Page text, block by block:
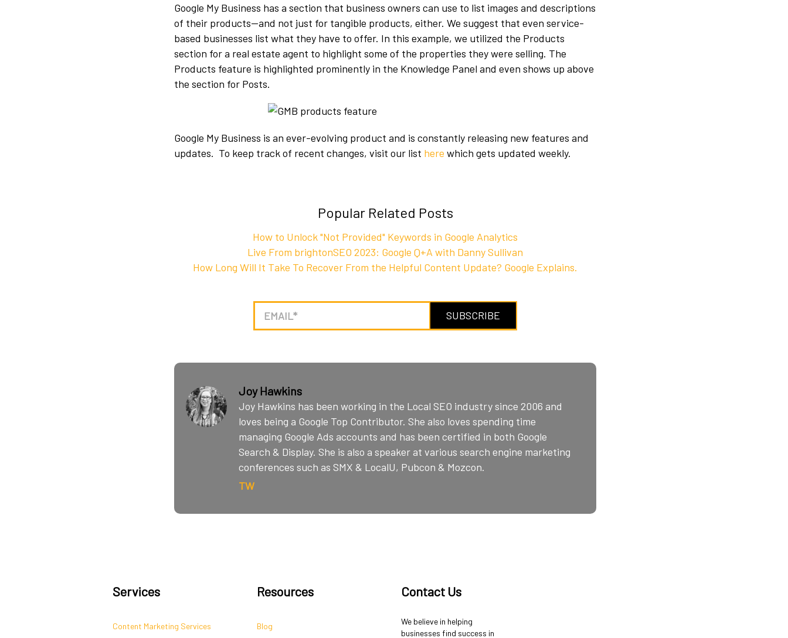
Google My Business has a section that business owners can use to list images and descriptions
of their products—and not just for tangible products, either. We suggest that even service-
based businesses list what they have to offer. In this example, we utilized the Products
section for a real estate agent to highlight some of the properties they were selling. The
Products feature is highlighted prominently in the Knowledge Panel and even shows up above
the section for Posts.
Google My Business is an ever-evolving product and is constantly releasing new features and
updates. To keep track of recent changes, visit our list here which gets updated weekly.
Popular Related Posts
How to Unlock "Not Provided" Keywords in Google Analytics
Live From brightonSEO 2023: Google Q+A with Danny Sullivan
How Long Will It Take To Recover From the Helpful Content Update? Google Explains.
Joy Hawkins
Joy Hawkins has been working in the Local SEO industry since 2006 and
loves being a Google Top Contributor. She also loves spending time
managing Google Ads accounts and has been certified in both Google
Search & Display. She is also a speaker at various search engine marketing
conferences such as SMX & LocalU, Pubcon & Mozcon.
TW
Services
Content Marketing Services
Resources
Blog
Contact Us
We believe in helping
businesses find success in